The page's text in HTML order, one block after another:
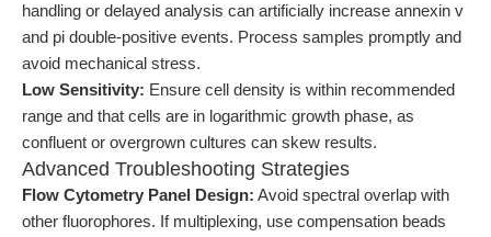
handling or delayed analysis can artificially increase annexin v
and pi double-positive events. Process samples promptly and
avoid mechanical stress.
Low Sensitivity: Ensure cell density is within recommended
range and that cells are in logarithmic growth phase, as
confluent or overgrown cultures can skew results.
Advanced Troubleshooting Strategies
Flow Cytometry Panel Design: Avoid spectral overlap with
other fluorophores. If multiplexing, use compensation beads